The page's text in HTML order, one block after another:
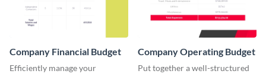
Company Financial Budget
Efficiently manage your
Company Operating Budget
Put together a well-structured